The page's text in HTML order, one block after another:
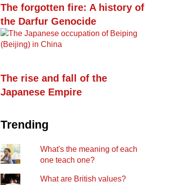
The forgotten fire: A history of
the Darfur Genocide
The rise and fall of the
Japanese Empire
Trending
What's the meaning of each
one teach one?
What are British values?